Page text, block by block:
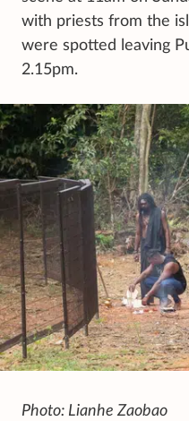
with priests from the
were spotted leaving
2.15pm.
Photo: Lianhe Zaobao